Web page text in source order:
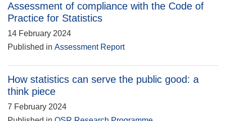
Assessment of compliance with the Code of
Practice for Statistics
14 February 2024
Published in Assessment Report
How statistics can serve the public good: a
think piece
7 February 2024